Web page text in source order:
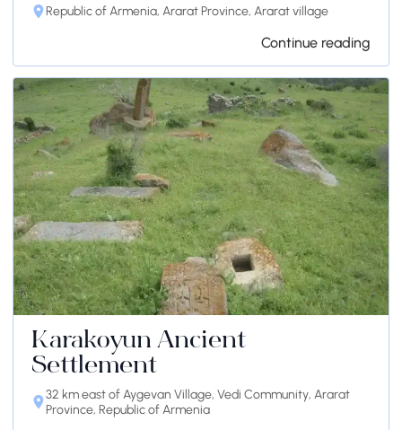
Republic of Armenia, Ararat Province, Ararat village
Continue reading
Karakoyun Ancient
Settlement
32 km east of Aygevan Village, Vedi Community, Ararat
Province, Republic of Armenia